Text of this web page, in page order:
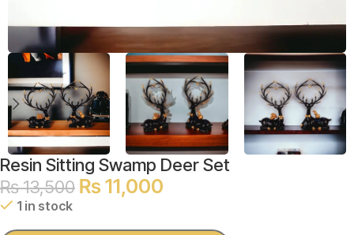
Resin Sitting Swamp Deer Set
₨13,500 ₨ 11,000
1 in stock